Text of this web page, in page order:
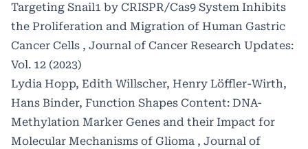
Targeting Snail1 by CRISPR/Cas9 System Inhibits
the Proliferation and Migration of Human Gastric
Cancer Cells , Journal of Cancer Research Updates:
Vol. 12 (2023)
Lydia Hopp, Edith Willscher, Henry Löffler-Wirth,
Hans Binder, Function Shapes Content: DNA-
Methylation Marker Genes and their Impact for
Molecular Mechanisms of Glioma , Journal of